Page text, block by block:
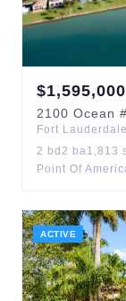
$1,595,000
2100 Ocean
Fort Lauderdale
2 bd 2 ba1,813
Point Of
ACTIVE